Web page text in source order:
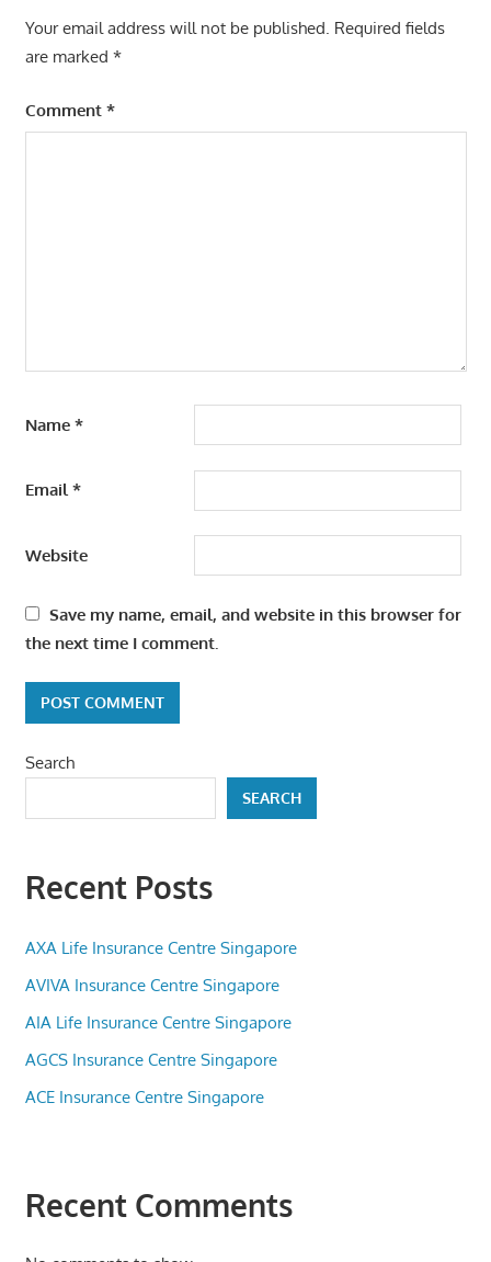
Your email address will not be published. Required fields
are marked *
Comment *
Name *
Email*
Website
Save my name, email, and website in this browser for
the next time I comment.
Search
SEARCH
Recent Posts
AXA Life Insurance Centre Singapore
AVIVA Insurance Centre Singapore
AIA Life Insurance Centre Singapore
AGCS Insurance Centre Singapore
ACE Insurance Centre Singapore
Recent Comments